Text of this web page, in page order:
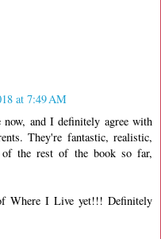
at 7:49 AM
and I definitely agree with
They're fantastic, realistic,
the rest of the book so far,
Where I Live yet!!! Definitely